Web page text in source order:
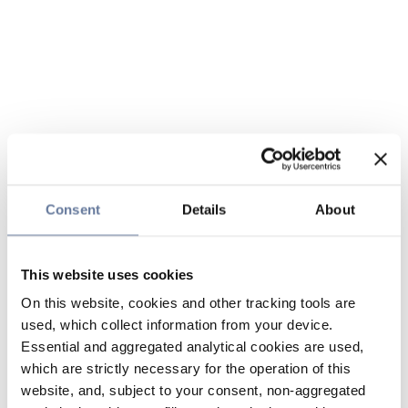
Consent Details About
This website uses cookies
On this website, cookies and other tracking tools are
used, which collect information from your device.
Essential and aggregated analytical cookies are used,
which are strictly necessary for the operation of this
website, and, subject to your consent, non-aggregated